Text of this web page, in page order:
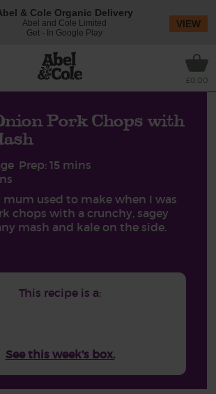
£0.00
Pork Chops with
Prep: 15 mins
used to make when I was
chops with a crunchy, sagey
mash and kale on the side.
This recipe is a:
See this week's box.
& Cole Organic Delivery
Abel and Cole Limited
Get - In Google Play
VIEW